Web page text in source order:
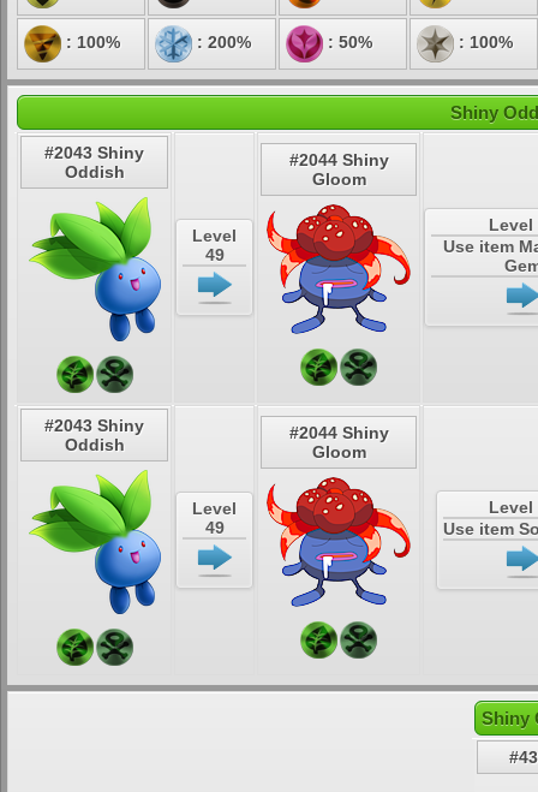
: 100% : 200% : 50% : 100%
Shiny
#2043 Shiny
Oddish
Level
49
#2044 Shiny
Gloom
Level
Use item
#2043 Shiny
Oddish
Level
49
#2044 Shiny
Gloom
Level
Use item
Shiny